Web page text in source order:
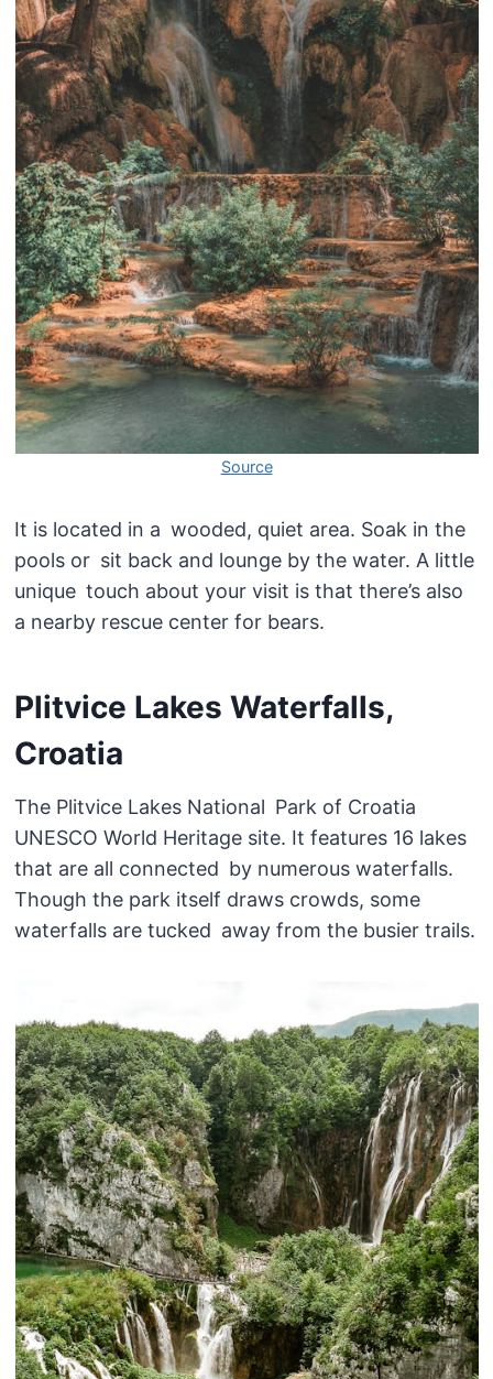
Source
It is located in a wooded, quiet area. Soak in the
pools or sit back and lounge by the water. A little
unique touch about your visit is that there’s also
a nearby rescue center for bears.
Plitvice Lakes Waterfalls,
Croatia
The Plitvice Lakes National Park of Croatia
UNESCO World Heritage site. It features 16 lakes
that are all connected by numerous waterfalls.
Though the park itself draws crowds, some
waterfalls are tucked away from the busier trails.